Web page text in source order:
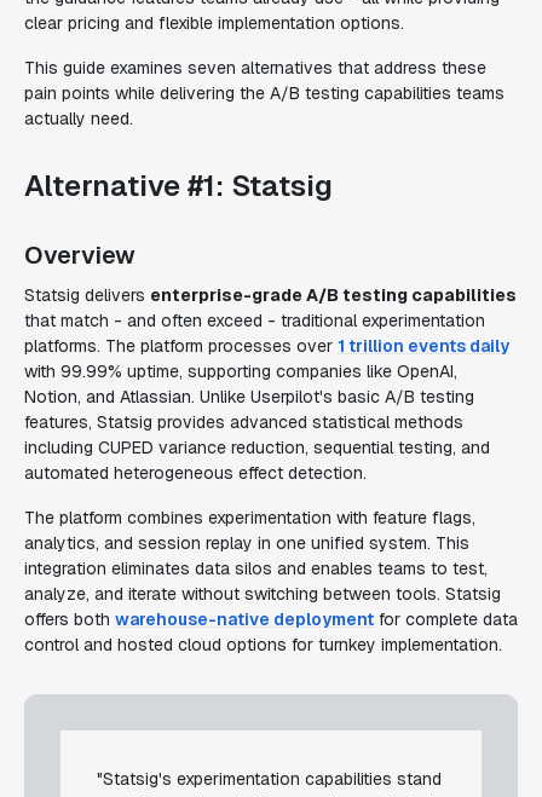
clear pricing and flexible implementation options.
This guide examines seven alternatives that address these
pain points while delivering the A/B testing capabilities teams
actually need.
Alternative #1: Statsig
Overview
Statsig delivers enterprise-grade A/B testing capabilities
that match - and often exceed - traditional experimentation
platforms. The platform processes over 1 trillion events daily
with 99.99% uptime, supporting companies like OpenAI,
Notion, and Atlassian. Unlike Userpilot's basic A/B testing
features, Statsig provides advanced statistical methods
including CUPED variance reduction, sequential testing, and
automated heterogeneous effect detection.
The platform combines experimentation with feature flags,
analytics, and session replay in one unified system. This
integration eliminates data silos and enables teams to test,
analyze, and iterate without switching between tools. Statsig
offers both warehouse-native deployment for complete data
control and hosted cloud options for turnkey implementation.
"Statsig's experimentation capabilities stand